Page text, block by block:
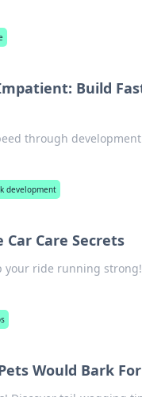
Build
through
development
Car Care Secrets
your ride running
Would Bark For